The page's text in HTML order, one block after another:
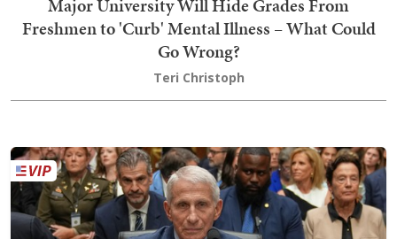
Major University Will Hide Grades From
Freshmen to 'Curb' Mental Illness – What Could
Go Wrong?
Teri Christoph